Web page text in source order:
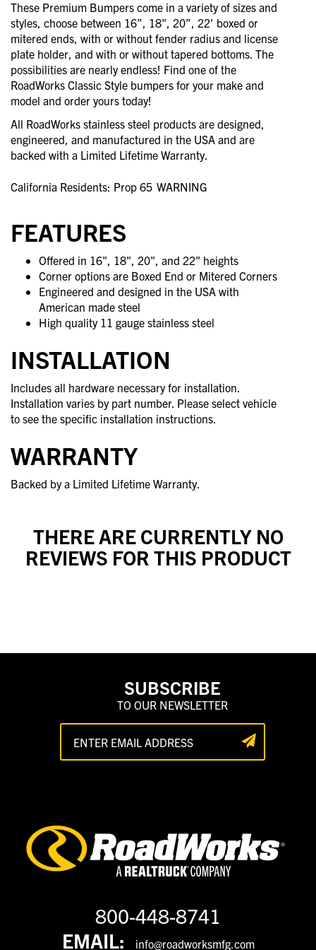
These Premium Bumpers come in a variety of sizes and
styles, choose between 16”, 18", 20”, 22' boxed or
mitered ends, with or without fender radius and license
plate holder, and with or without tapered bottoms. The
possibilities are nearly endless! Find one of the
RoadWorks Classic Style bumpers for your make and
model and order yours today!
All RoadWorks stainless steel products are designed,
engineered, and manufactured in the USA and are
backed with a Limited Lifetime Warranty.
California Residents: Prop 65 WARNING
FEATURES
Offered in 16", 18", 20", and 22" heights
Corner options are Boxed End or Mitered Corners
Engineered and designed in the USA with
American made steel
High quality 11 gauge stainless steel
INSTALLATION
Includes all hardware necessary for installation.
Installation varies by part number. Please select vehicle
to see the specific installation instructions.
WARRANTY
Backed by a Limited Lifetime Warranty.
THERE ARE CURRENTLY NO
REVIEWS FOR THIS PRODUCT
SUBSCRIBE
TO OUR NEWSLETTER
800-448-8741
EMAIL:
info@roadworksmfg.com